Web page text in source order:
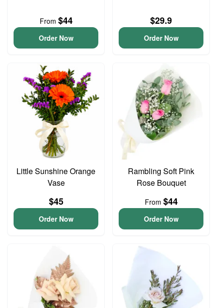
From $44
Order Now
$29.9
Order Now
Little Sunshine Orange
Vase
$45
Order Now
Rambling Soft Pink
Rose Bouquet
From $44
Order Now